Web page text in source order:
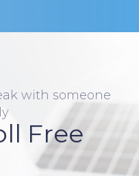
with someone
Free